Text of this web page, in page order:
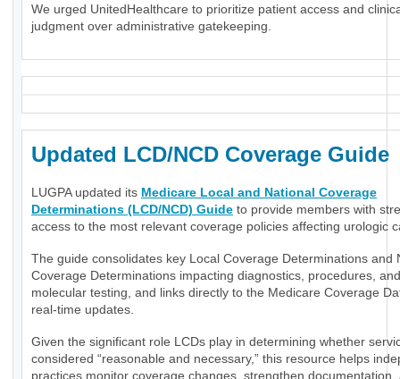
We urged UnitedHealthcare to prioritize patient access and
judgment over administrative gatekeeping.
Updated LCD/NCD Coverage Guide
LUGPA updated its Medicare Local and National Coverage
Determinations (LCD/NCD) Guide to provide members with
access to the most relevant coverage policies affecting urologic
The guide consolidates key Local Coverage Determinations and
Coverage Determinations impacting diagnostics, procedures, and
molecular testing, and links directly to the Medicare Coverage
real-time updates.
Given the significant role LCDs play in determining whether
considered “reasonable and necessary,” this resource helps
practices monitor coverage changes, strengthen documentation,